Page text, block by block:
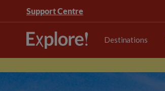
Support Centre
Destinations